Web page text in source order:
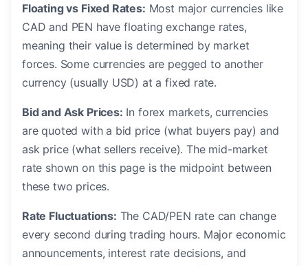
Floating vs Fixed Rates: Most major currencies like
CAD and PEN have floating exchange rates,
meaning their value is determined by market
forces. Some currencies are pegged to another
currency (usually USD) at a fixed rate.
Bid and Ask Prices: In forex markets, currencies
are quoted with a bid price (what buyers pay) and
ask price (what sellers receive). The mid-market
rate shown on this page is the midpoint between
these two prices.
Rate Fluctuations: The CAD/PEN rate can change
every second during trading hours. Major economic
announcements, interest rate decisions, and